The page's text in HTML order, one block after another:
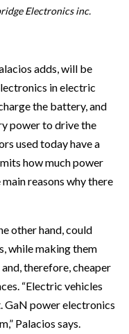
Electronics inc.
adds, will be
in electric
the battery, and
power to drive the
used today have a
how much power
reasons why there
other hand, could
while making them
therefore, cheaper
“Electric vehicles
GaN power electronics
Palacios says.